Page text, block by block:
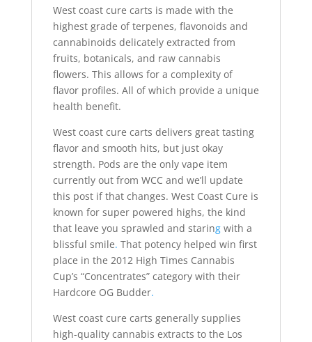
West coast cure carts is made with the
highest grade of terpenes, flavonoids and
cannabinoids delicately extracted from
fruits, botanicals, and raw cannabis
flowers. This allows for a complexity of
flavor profiles. All of which provide a unique
health benefit.
West coast cure carts delivers great tasting
flavor and smooth hits, but just okay
strength. Pods are the only vape item
currently out from WCC and we’ll update
this post if that changes. West Coast Cure is
known for super powered highs, the kind
that leave you sprawled and staringwith a
blissful smile. That potency helped win first
place in the 2012 High Times Cannabis
Cup’s “Concentrates” category with their
Hardcore OG Budder.
West coast cure carts generally supplies
high-quality cannabis extracts to the Los